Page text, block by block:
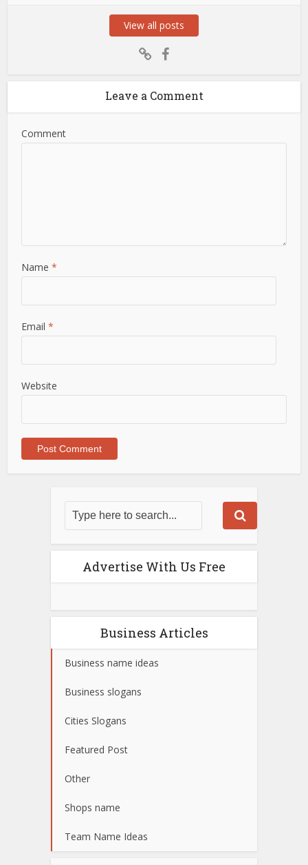
View all posts
Leave a Comment
Comment
Name*
Email*
Website
Advertise With Us Free
Business Articles
Business name ideas
Business slogans
Cities Slogans
Featured Post
Other
Shops name
Team Name Ideas